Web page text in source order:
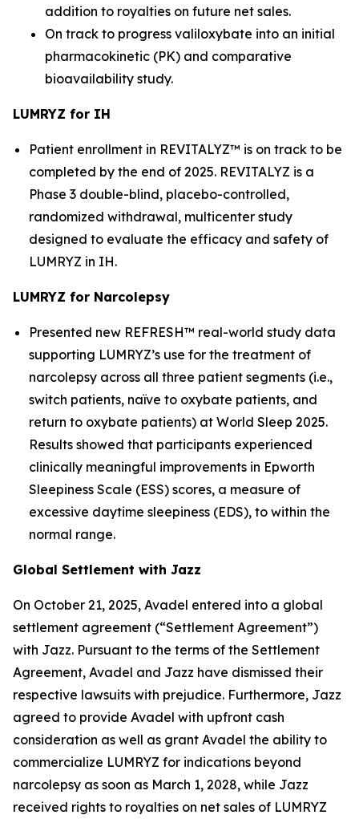
addition to royalties on future net sales.
On track to progress valiloxybate into an initial
pharmacokinetic (PK) and comparative
bioavailability study.
LUMRYZ for IH
Patient enrollment in REVITALYZ™ is on track to be
completed by the end of 2025. REVITALYZ is a
Phase 3 double-blind, placebo-controlled,
randomized withdrawal, multicenter study
designed to evaluate the efficacy and safety of
LUMRYZ in IH.
LUMRYZ for Narcolepsy
Presented new REFRESH™ real-world study data
supporting LUMRYZ’s use for the treatment of
narcolepsy across all three patient segments (i.e.,
switch patients, naïve to oxybate patients, and
return to oxybate patients) at World Sleep 2025.
Results showed that participants experienced
clinically meaningful improvements in Epworth
Sleepiness Scale (ESS) scores, a measure of
excessive daytime sleepiness (EDS), to within the
normal range.
Global Settlement with Jazz
On October 21, 2025, Avadel entered into a global
settlement agreement (“Settlement Agreement”)
with Jazz. Pursuant to the terms of the Settlement
Agreement, Avadel and Jazz have dismissed their
respective lawsuits with prejudice. Furthermore, Jazz
agreed to provide Avadel with upfront cash
consideration as well as grant Avadel the ability to
commercialize LUMRYZ for indications beyond
narcolepsy as soon as March 1, 2028, while Jazz
received rights to royalties on net sales of LUMRYZ